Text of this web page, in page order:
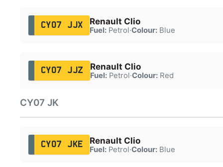
CY07 JJX Renault Clio
Fuel:Petrol·Colour:Blue
CY07 JJZ Renault Clio
Fuel:Petrol·Colour:Red
CY07 JK
CY07 JKE Renault Clio
Fuel:Petrol·Colour:Blue